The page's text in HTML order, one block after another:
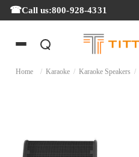
Call us:800-928-4331
Home / Karaoke / Karaoke Speakers /